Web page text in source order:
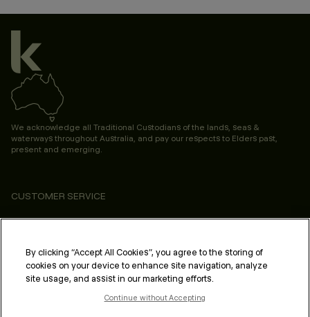
We acknowledge all Traditional Custodians of the lands, seas &
waterways throughout Australia, and pay our respects to Elders past,
present and emerging.
CUSTOMER SERVICE
ABOUT
PROFESSIONAL & SALON
LEGAL & COMPLIANCE
By clicking “Accept All Cookies”, you agree to the storing of
cookies on your device to enhance site navigation, analyze
site usage, and assist in our marketing efforts.
Continue without Accepting